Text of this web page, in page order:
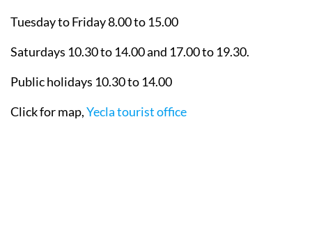
Tuesday to Friday 8.00 to 15.00
Saturdays 10.30 to 14.00 and 17.00 to 19.30.
Public holidays 10.30 to 14.00
Click for map,Yecla tourist office